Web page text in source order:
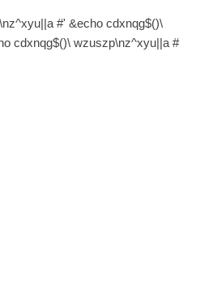
#' &echo cdxnqg$()\
cdxnqg$()\ wzuszp\nz^xyu||a #